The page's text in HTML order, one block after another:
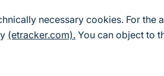
necessary cookies. For the
(etracker.com).You can object to